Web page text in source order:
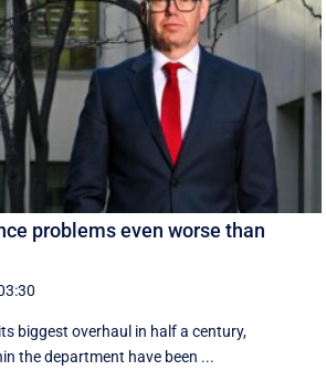
problems even worse than
biggest overhaul in half a century,
the department have been ...